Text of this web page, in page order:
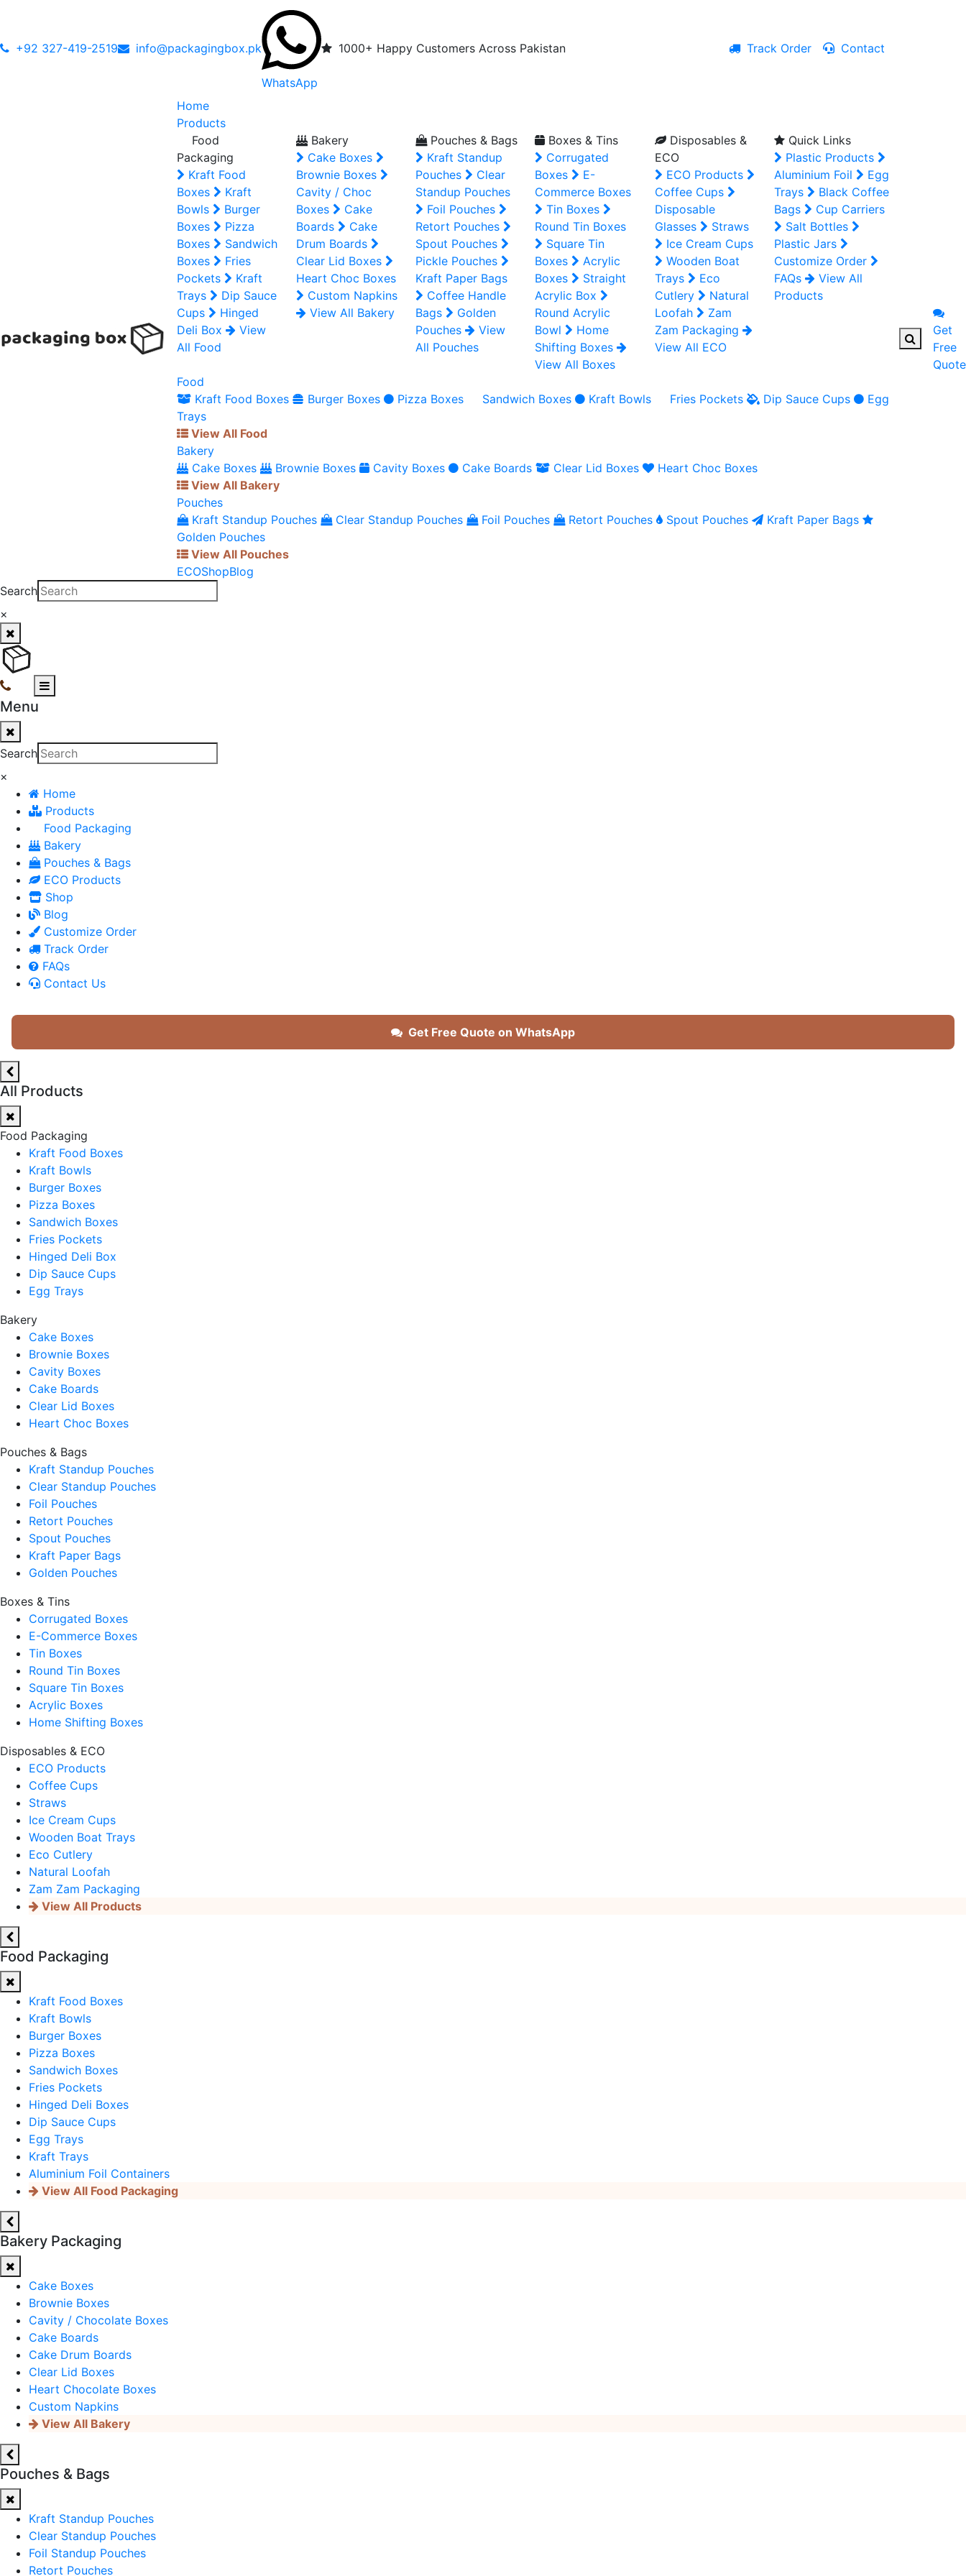
+92 327-419-2519 info@packagingbox.pk
WhatsApp
1000+ Happy Customers Across Pakistan Track Order Contact
Home
Products
Food
Packaging
Kraft Food
Boxes
Kraft
Bowls
Burger
Boxes
Pizza
Boxes
Sandwich
Boxes
Fries
Pockets
Kraft
Trays
Dip Sauce
Cups
Hinged
Deli Box
View
All Food
Bakery
Cake Boxes
Brownie Boxes
Cavity / Choc
Boxes
Cake
Boards
Cake
Drum Boards
Clear Lid Boxes
Heart Choc Boxes
Custom Napkins
View All Bakery
Pouches & Bags
Kraft Standup
Pouches
Clear
Standup Pouches
Foil Pouches
Retort Pouches
Spout Pouches
Pickle Pouches
Kraft Paper Bags
Coffee Handle
Bags
Golden
Pouches
View
All Pouches
Boxes & Tins
Corrugated
Boxes
E-
Commerce Boxes
Tin Boxes
Round Tin Boxes
Square Tin
Boxes
Acrylic
Boxes
Straight
Acrylic Box
Round Acrylic
Bowl
Home
Shifting Boxes
View All Boxes
Disposables &
ECO
ECO Products
Coffee Cups
Disposable
Glasses
Straws
Ice Cream Cups
Wooden Boat
Trays
Eco
Cutlery
Natural
Loofah
Zam
Zam Packaging
View All ECO
Quick Links
Plastic Products
Aluminium Foil
Egg
Trays
Black Coffee
Bags
Cup Carriers
Salt Bottles
Plastic Jars
Customize Order
FAQs
View All
Products
Food
Kraft Food Boxes
Burger Boxes Pizza Boxes Sandwich Boxes Kraft Bowls Fries Pockets Dip Sauce Cups
Egg
Trays
View All Food
Bakery
Cake Boxes
Brownie Boxes Cavity Boxes Cake Boards Clear Lid Boxes
Heart Choc Boxes
View All Bakery
Pouches
Kraft Standup Pouches
Clear Standup Pouches Foil Pouches Retort Pouches Spout Pouches
Kraft Paper Bags
Golden Pouches
View All Pouches
ECOShopBlog
Get
Free
Quote
Search
×
Menu
Search
×
Home
Products
Food Packaging
Bakery
Pouches & Bags
ECO Products
Shop
Blog
Customize Order
Track Order
FAQs
Contact Us
Get Free Quote on WhatsApp
All Products
Food Packaging
Kraft Food Boxes
Kraft Bowls
Burger Boxes
Pizza Boxes
Sandwich Boxes
Fries Pockets
Hinged Deli Box
Dip Sauce Cups
Egg Trays
Bakery
Cake Boxes
Brownie Boxes
Cavity Boxes
Cake Boards
Clear Lid Boxes
Heart Choc Boxes
Pouches & Bags
Kraft Standup Pouches
Clear Standup Pouches
Foil Pouches
Retort Pouches
Spout Pouches
Kraft Paper Bags
Golden Pouches
Boxes & Tins
Corrugated Boxes
E-Commerce Boxes
Tin Boxes
Round Tin Boxes
Square Tin Boxes
Acrylic Boxes
Home Shifting Boxes
Disposables & ECO
ECO Products
Coffee Cups
Straws
Ice Cream Cups
Wooden Boat Trays
Eco Cutlery
Natural Loofah
Zam Zam Packaging
View All Products
Food Packaging
Kraft Food Boxes
Kraft Bowls
Burger Boxes
Pizza Boxes
Sandwich Boxes
Fries Pockets
Hinged Deli Boxes
Dip Sauce Cups
Egg Trays
Kraft Trays
Aluminium Foil Containers
View All Food Packaging
Bakery Packaging
Cake Boxes
Brownie Boxes
Cavity / Chocolate Boxes
Cake Boards
Cake Drum Boards
Clear Lid Boxes
Heart Chocolate Boxes
Custom Napkins
View All Bakery
Pouches & Bags
Kraft Standup Pouches
Clear Standup Pouches
Foil Standup Pouches
Retort Pouches